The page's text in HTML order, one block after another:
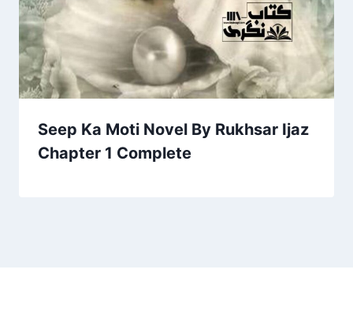
Seep Ka Moti Novel By Rukhsar Ijaz
Chapter 1 Complete